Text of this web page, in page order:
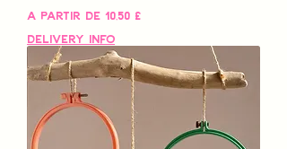
A partir de 10,50 £
Preço promocional
Delivery Info